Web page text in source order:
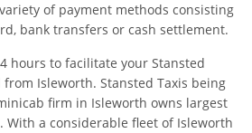
of payment methods consisting
bank transfers or cash settlement.
hours to facilitate your Stansted
Isleworth. Stansted Taxis being
firm in Isleworth owns largest
With a considerable fleet of Isleworth